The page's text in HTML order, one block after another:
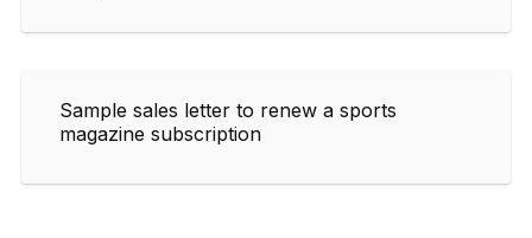
Sample sales letter to renew a sports
magazine subscription